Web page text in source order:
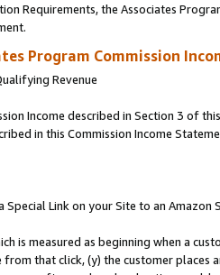
Requirements, the Associates
Program Commission
Revenue
Income described in Section 3 of
in this Commission Income
Special Link on your Site to an Amazon
is measured as beginning when a
that click, (y) the customer